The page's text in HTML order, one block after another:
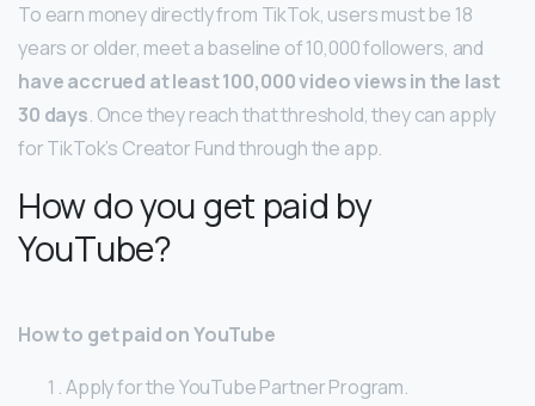
To earn money directly from TikTok, users must be 18
years or older, meet a baseline of 10,000 followers, and
have accrued at least 100,000 video views in the last
30 days. Once they reach that threshold, they can apply
for TikTok’s Creator Fund through the app.
How do you get paid by
YouTube?
How to get paid on YouTube
Apply for the YouTube Partner Program.